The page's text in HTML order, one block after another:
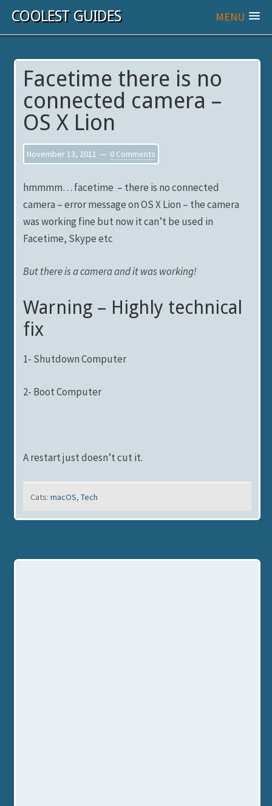
COOLEST GUIDES MENU
Facetime there is no
connected camera –
OS X Lion
November 13, 2011 0 Comments
hmmmm… facetime – there is no connected
camera – error message on OS X Lion – the camera
was working fine but now it can’t be used in
Facetime, Skype etc
But there is a camera and it was working!
Warning – Highly technical
fix
1- Shutdown Computer
2- Boot Computer
A restart just doesn’t cut it.
Cats: macOS, Tech